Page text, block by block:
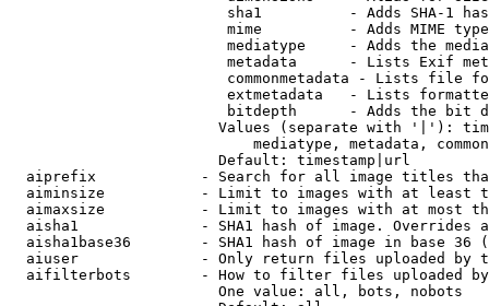
sha1          - Adds SHA-1
mime          - Adds MIME
mediatype     - Adds the
metadata      - Lists Exif
commonmetadata - Lists file
extmetadata   - Lists
bitdepth      - Adds the bit
Values (separate with '|'):
mediatype, metadata,
                        Default: timestamp|url
aiprefix            - Search for all image titles
aiminsize           - Limit to images with at least
aimaxsize           - Limit to images with at most
aisha1              - SHA1 hash of image. Overrides
aisha1base36        - SHA1 hash of image in base 36
aiuser              - Only return files uploaded by
aifilterbots        - How to filter files uploaded
                        One value: all, bots, nobots